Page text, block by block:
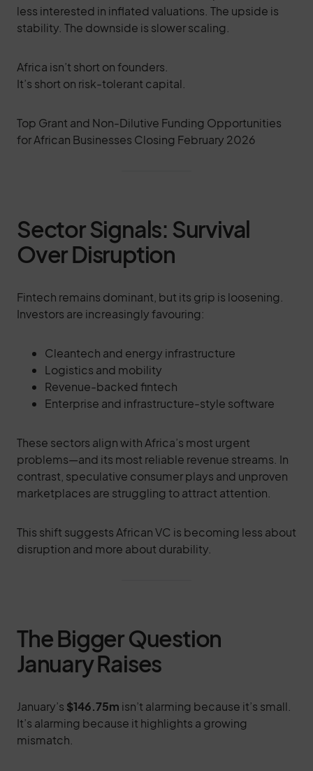
less interested in inflated valuations. The upside is
stability. The downside is slower scaling.
Africa isn’t short on founders.
It’s short on risk-tolerant capital.
Top Grant and Non-Dilutive Funding Opportunities
for African Businesses Closing February 2026
Sector Signals: Survival
Over Disruption
Fintech remains dominant, but its grip is loosening.
Investors are increasingly favouring:
Cleantech and energy infrastructure
Logistics and mobility
Revenue-backed fintech
Enterprise and infrastructure-style software
These sectors align with Africa’s most urgent
problems—and its most reliable revenue streams. In
contrast, speculative consumer plays and unproven
marketplaces are struggling to attract attention.
This shift suggests African VC is becoming less about
disruption and more about durability.
The Bigger Question
January Raises
January’s $146.75m isn’t alarming because it’s small.
It’s alarming because it highlights a growing
mismatch.